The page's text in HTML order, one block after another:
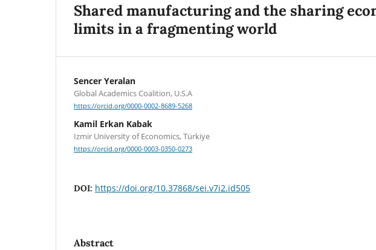
Shared manufacturing and the sharing
limits in a fragmenting world
Sencer Yeralan
Global Academics Coalition, U.S.A
https://orcid.org/0000-0002-8689-5268
Kamil Erkan Kabak
Izmir University of Economics, Türkiye
https://orcid.org/0000-0003-0350-0273
DOI: https://doi.org/10.37868/sei.v7i2.id505
Abstract